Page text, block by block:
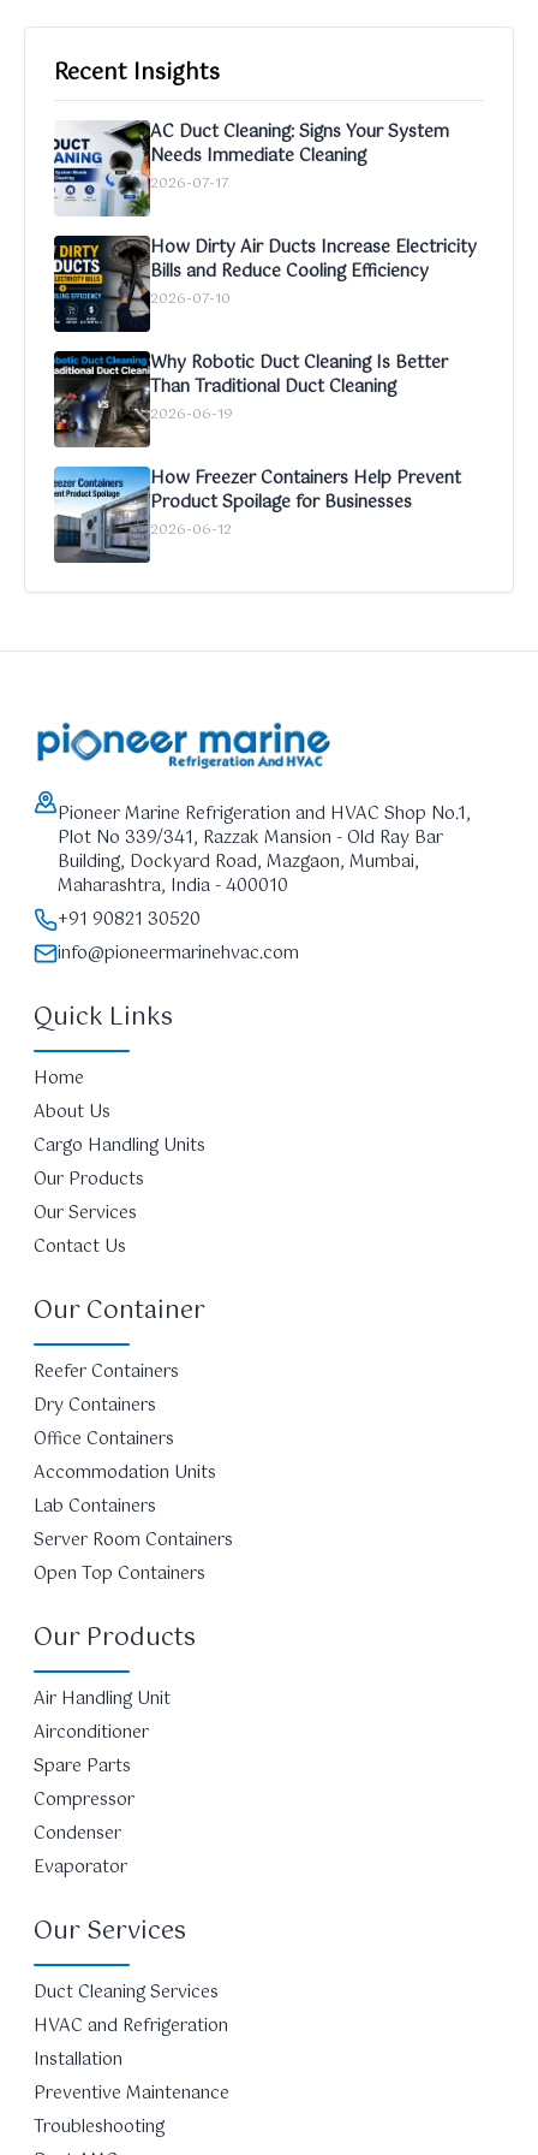
Recent Insights
AC Duct Cleaning: Signs Your System
Needs Immediate Cleaning
2026-07-17
How Dirty Air Ducts Increase Electricity
Bills and Reduce Cooling Efficiency
2026-07-10
Why Robotic Duct Cleaning Is Better
Than Traditional Duct Cleaning
2026-06-19
How Freezer Containers Help Prevent
Product Spoilage for Businesses
2026-06-12
Pioneer Marine Refrigeration and HVAC Shop No.1,
Plot No 339/341, Razzak Mansion - Old Ray Bar
Building, Dockyard Road, Mazgaon, Mumbai,
Maharashtra, India - 400010
+91 90821 30520
info@pioneermarinehvac.com
Quick Links
Home
About Us
Cargo Handling Units
Our Products
Our Services
Contact Us
Our Container
Reefer Containers
Dry Containers
Office Containers
Accommodation Units
Lab Containers
Server Room Containers
Open Top Containers
Our Products
Air Handling Unit
Airconditioner
Spare Parts
Compressor
Condenser
Evaporator
Our Services
Duct Cleaning Services
HVAC and Refrigeration
Installation
Preventive Maintenance
Troubleshooting